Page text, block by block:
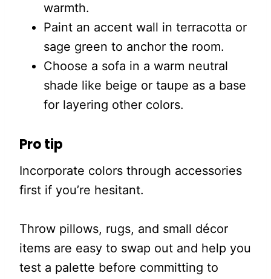
warmth.
Paint an accent wall in terracotta or
sage green to anchor the room.
Choose a sofa in a warm neutral
shade like beige or taupe as a base
for layering other colors.
Pro tip
Incorporate colors through accessories
first if you’re hesitant.
Throw pillows, rugs, and small décor
items are easy to swap out and help you
test a palette before committing to